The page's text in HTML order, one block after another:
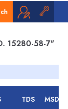
15280-58-7"
TDS MSDS